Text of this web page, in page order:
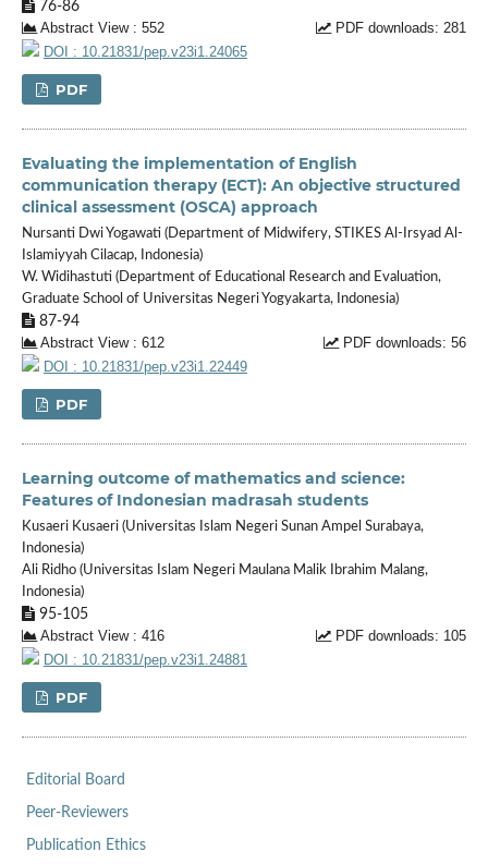
76-86
Abstract View : 552
PDF downloads: 281
DOI : 10.21831/pep.v23i1.24065
PDF
Evaluating the implementation of English
communication therapy (ECT): An objective structured
clinical assessment (OSCA) approach
Nursanti Dwi Yogawati (Department of Midwifery, STIKES Al-Irsyad Al-
Islamiyyah Cilacap, Indonesia)
W. Widihastuti (Department of Educational Research and Evaluation,
Graduate School of Universitas Negeri Yogyakarta, Indonesia)
87-94
Abstract View : 612
PDF downloads: 56
DOI : 10.21831/pep.v23i1.22449
PDF
Learning outcome of mathematics and science:
Features of Indonesian madrasah students
Kusaeri Kusaeri (Universitas Islam Negeri Sunan Ampel Surabaya,
Indonesia)
Ali Ridho (Universitas Islam Negeri Maulana Malik Ibrahim Malang,
Indonesia)
95-105
Abstract View : 416
PDF downloads: 105
DOI : 10.21831/pep.v23i1.24881
PDF
Editorial Board
Peer-Reviewers
Publication Ethics